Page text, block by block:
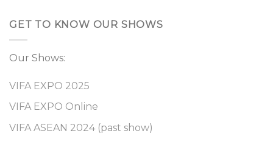
GET TO KNOW OUR SHOWS
Our Shows:
VIFA EXPO 2025
VIFA EXPO Online
VIFA ASEAN 2024 (past show)